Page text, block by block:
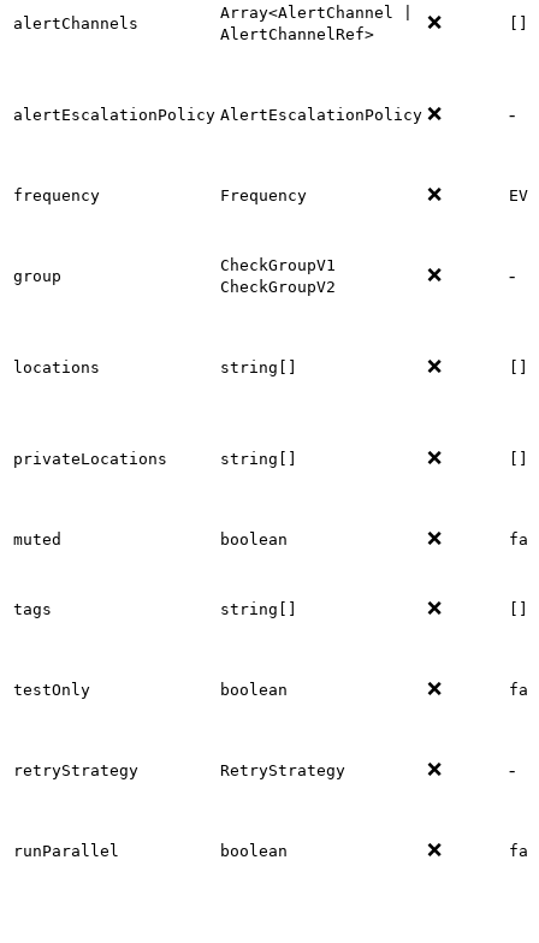
alertChannels
Array<AlertChannel |
AlertChannelRef>
❌ []
alertEscalationPolicy AlertEscalationPolicy ❌ -
frequency Frequency ❌
group
CheckGroupV1
CheckGroupV2
❌ -
locations string[] ❌ []
privateLocations string[] ❌ []
muted boolean ❌
tags string[] ❌ []
testOnly boolean ❌
retryStrategy RetryStrategy ❌ -
runParallel boolean ❌